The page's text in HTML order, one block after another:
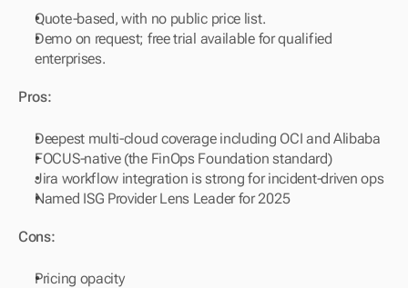
Quote-based, with no public price list.
Demo on request; free trial available for qualified
enterprises.
Pros:
Deepest multi-cloud coverage including OCI and Alibaba
FOCUS-native (the FinOps Foundation standard)
Jira workflow integration is strong for incident-driven ops
Named ISG Provider Lens Leader for 2025
Cons:
Pricing opacity